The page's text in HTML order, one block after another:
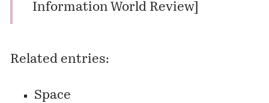
Information World Review]
Related entries:
Space